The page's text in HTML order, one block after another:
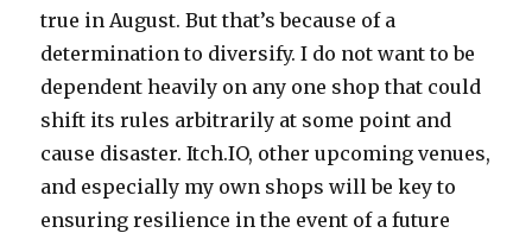
true in August. But that’s because of a
determination to diversify. I do not want to be
dependent heavily on any one shop that could
shift its rules arbitrarily at some point and
cause disaster. Itch.IO, other upcoming venues,
and especially my own shops will be key to
ensuring resilience in the event of a future